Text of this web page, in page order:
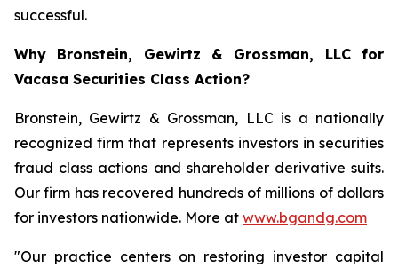
successful.
Why Bronstein, Gewirtz & Grossman, LLC for
Vacasa Securities Class Action?
Bronstein, Gewirtz & Grossman, LLC is a nationally
recognized firm that represents investors in securities
fraud class actions and shareholder derivative suits.
Our firm has recovered hundreds of millions of dollars
for investors nationwide. More at www.bgandg.com
"Our practice centers on restoring investor capital